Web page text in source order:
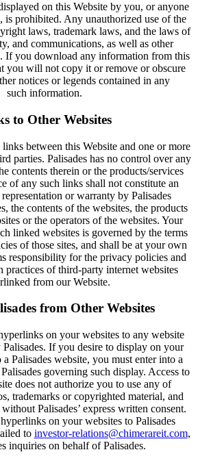
on this Website by you, or anyone
is prohibited. Any unauthorized use of the
laws, trademark laws, and the laws of
and communications, as well as other
If you download any information from this
you will not copy it or remove or obscure
notices or legends contained in any
such information.
to Other Websites
links between this Website and one or more
parties. Palisades has no control over any
contents therein or the products/services
of any such links shall not constitute an
or warranty by Palisades
the contents of the websites, the products
or the operators of the websites. Your
linked websites is governed by the terms
of those sites, and shall be at your own
responsibility for the privacy policies and
practices of third-party internet websites
from our Website.
from Other Websites
on your websites to any website
If you desire to display on your
Palisades website, you must enter into a
governing such display. Access to
does not authorize you to use any of
trademarks or copyrighted material, and
Palisades’ express written consent.
on your websites to Palisades
to investor-relations@chimerareit.com,
inquiries on behalf of Palisades.